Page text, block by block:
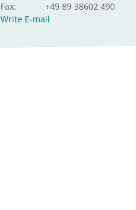
Fax:
+49 89 38602 490
Write E-mail